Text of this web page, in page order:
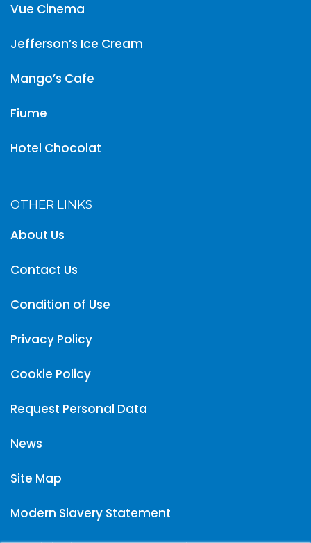
Vue Cinema
Jefferson’s Ice Cream
Mango’s Cafe
Fiume
Hotel Chocolat
OTHER LINKS
About Us
Contact Us
Condition of Use
Privacy Policy
Cookie Policy
Request Personal Data
News
Site Map
Modern Slavery Statement